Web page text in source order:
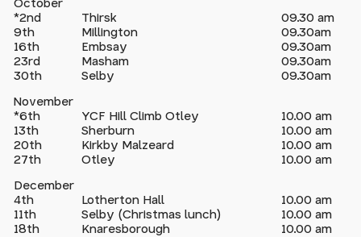
October
*2nd
Thirsk
09.30 am
9th
Millington
09.30am
16th
Embsay
09.30am
23rd
Masham
09.30am
30th
Selby 09.30am
November
*6th
YCF Hill Climb Otley
10.00 am
13th
Sherburn
10.00 am
20th
Kirkby Malzeard
10.00 am
27th
Otley 10.00 am
December
4th
Lotherton Hall
10.00 am
11th
Selby (Christmas lunch)
10.00 am
18th
Knaresborough
10.00 am